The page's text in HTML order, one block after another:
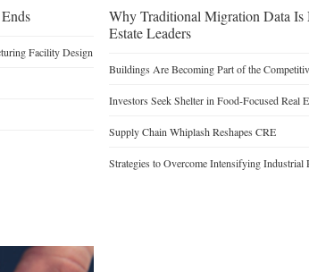
Facility Design
Why Traditional Migration Data Is
Estate Leaders
Buildings Are Becoming Part of the
Investors Seek Shelter in Food-Focused Real
Supply Chain Whiplash Reshapes CRE
Strategies to Overcome Intensifying Industrial